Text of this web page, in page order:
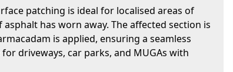
patching is ideal for localised areas of
has worn away. The affected section is
is applied, ensuring a seamless
driveways, car parks, and MUGAs with